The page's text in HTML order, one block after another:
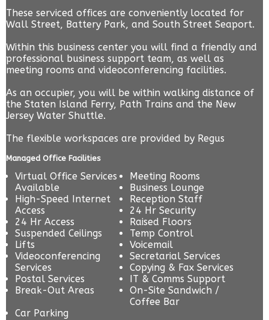
These serviced offices are conveniently located for
Wall Street, Battery Park, and South Street Seaport.
Within this business center you will find a friendly and
professional business support team, as well as
meeting rooms and videoconferencing facilities.
As an occupier, you will be within walking distance of
the Staten Island Ferry, Path Trains and the New
Jersey Water Shuttle.
The flexible workspaces are provided by Regus
Managed Office Facilities
Virtual Office Services
Available
Meeting Rooms
Business Lounge
High-Speed Internet
Access
Reception Staff
24 Hr Security
24 Hr Access
Raised Floors
Suspended Ceilings
Temp Control
Lifts
Voicemail
Videoconferencing
Services
Secretarial Services
Copying & Fax Services
Postal Services
IT & Comms Support
Break-Out Areas
On-Site Sandwich /
Coffee Bar
Car Parking